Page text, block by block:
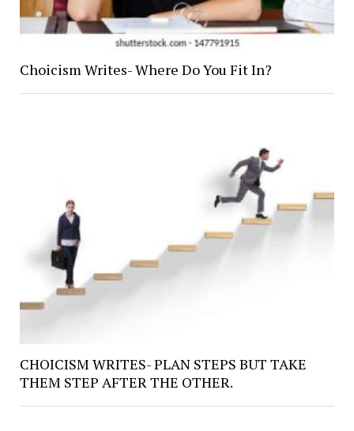
Choicism Writes- Where Do You Fit In?
CHOICISM WRITES- PLAN STEPS BUT TAKE
THEM STEP AFTER THE OTHER.